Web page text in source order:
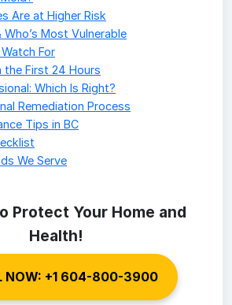
Are at Higher Risk
Who’s Most Vulnerable
For
the First 24 Hours
Which Is Right?
Remediation Process
Tips in BC
We Serve
Protect Your Home and
Health!
NOW: +1 604-800-3900